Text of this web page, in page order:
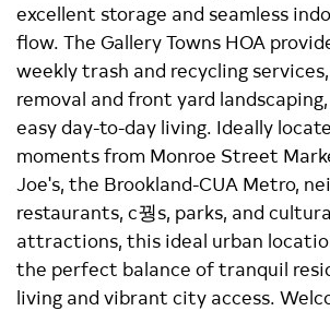
excellent storage and seamless
flow. The Gallery Towns HOA
weekly trash and recycling
removal and front yard
easy day-to-day living. Ideally
moments from Monroe Street
Joe's, the Brookland-CUA Metro,
restaurants, c꿩s, parks, and
attractions, this ideal urban
the perfect balance of tranquil
living and vibrant city access.